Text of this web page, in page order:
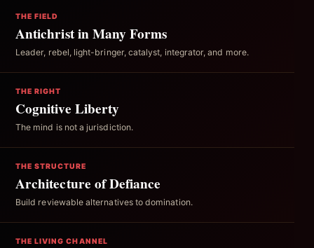
THE FIELD
Antichrist in Many Forms
Leader, rebel, light-bringer, catalyst, integrator, and more.
THE RIGHT
Cognitive Liberty
The mind is not a jurisdiction.
THE STRUCTURE
Architecture of Defiance
Build reviewable alternatives to domination.
THE LIVING CHANNEL